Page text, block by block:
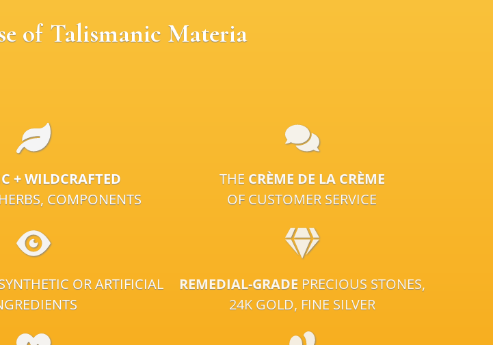
of Talismanic Materia
+ WILDCRAFTED
COMPONENTS
THE CRÈME DE LA CRÈME
OF CUSTOMER SERVICE
OR ARTIFICIAL
REMEDIAL-GRADE PRECIOUS STONES,
24K GOLD, FINE SILVER